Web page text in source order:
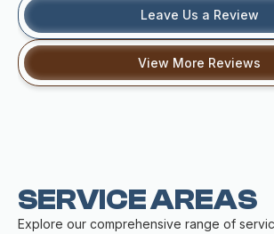
Leave Us a Review
View More Reviews
SERVICE AREAS
Explore our comprehensive range of